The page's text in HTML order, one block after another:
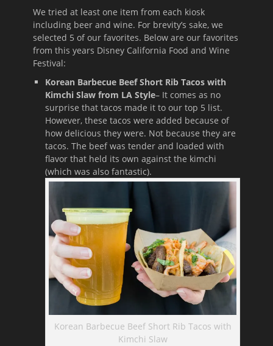
We tried at least one item from each kiosk
including beer and wine. For brevity’s sake, we
selected 5 of our favorites. Below are our favorites
from this years Disney California Food and Wine
Festival:
Korean Barbecue Beef Short Rib Tacos with
Kimchi Slaw from LA Style– It comes as no
surprise that tacos made it to our top 5 list.
However, these tacos were added because of
how delicious they were. Not because they are
tacos. The beef was tender and loaded with
flavor that held its own against the kimchi
(which was also fantastic).
Korean Barbecue Beef Short Rib Tacos with
Kimchi Slaw